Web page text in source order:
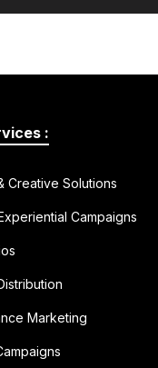
:
Creative Solutions
Campaigns
Marketing